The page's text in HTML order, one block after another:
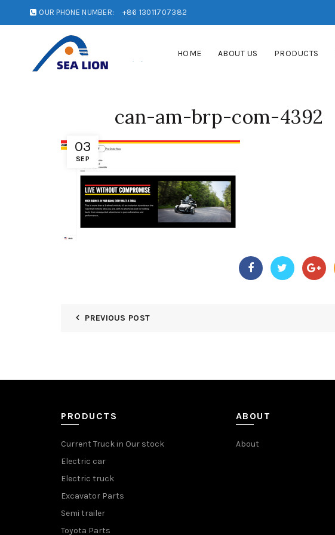
OUR PHONE NUMBER: +86 13011707382
HOME ABOUT US PRODUCTS
03
SEP
can-am-brp-com-4392
PREVIOUS POST
PRODUCTS
Current Truck in Our stock
Electric car
Electric truck
Excavator Parts
Semi trailer
Toyota Parts
ABOUT
About